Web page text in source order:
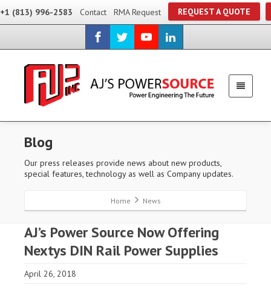
+1 (813) 996-2583 Contact RMA Request REQUEST A QUOTE
Blog
Our press releases provide news about new products,
special features, technology as well as Company updates.
Home News
AJ’s Power Source Now Offering
Nextys DIN Rail Power Supplies
April 26, 2018